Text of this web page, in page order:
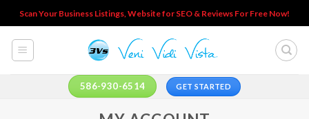
to
content
Scan Your Business Listings, Website for SEO & Reviews For Free Now!
586-930-6514 GET STARTED